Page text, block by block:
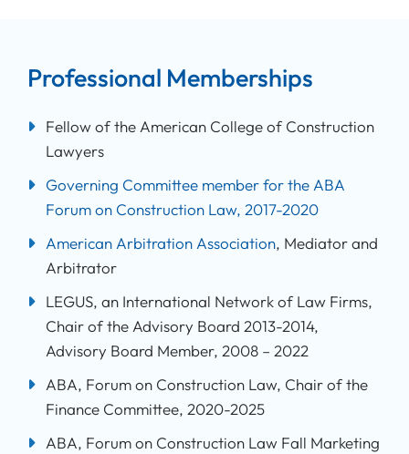
Professional Memberships
Fellow of the American College of Construction
Lawyers
Governing Committee member for the ABA
Forum on Construction Law, 2017-2020
American Arbitration Association, Mediator and
Arbitrator
LEGUS, an International Network of Law Firms,
Chair of the Advisory Board 2013-2014,
Advisory Board Member, 2008 – 2022
ABA, Forum on Construction Law, Chair of the
Finance Committee, 2020-2025
ABA, Forum on Construction Law Fall Marketing